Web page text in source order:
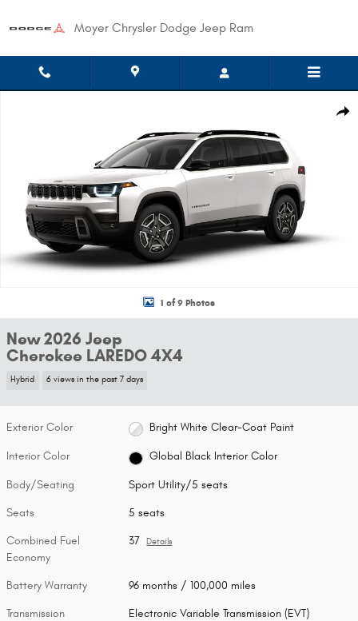
Moyer Chrysler Dodge Jeep Ram
1 of 9 Photos
New 2026 Jeep
Cherokee LAREDO 4X4
Hybrid 6 views in the past 7 days
Exterior Color Bright White Clear-Coat Paint
Interior Color Global Black Interior Color
Body/Seating Sport Utility/5 seats
Seats 5 seats
Combined Fuel
Economy
37 Details
Battery Warranty 96 months / 100,000 miles
Transmission Electronic Variable Transmission (EVT)